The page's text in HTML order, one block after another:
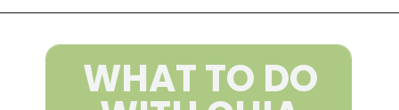
WHAT TO DO